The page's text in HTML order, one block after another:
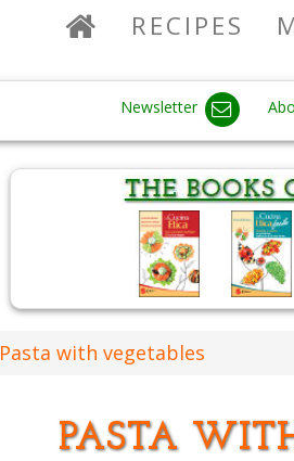
RECIPES
Newsletter
Pasta with vegetables
PASTA